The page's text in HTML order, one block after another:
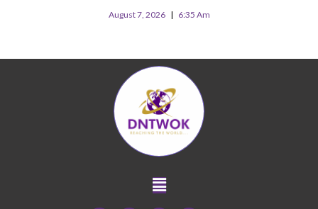
August 7, 2026 6:35 Am